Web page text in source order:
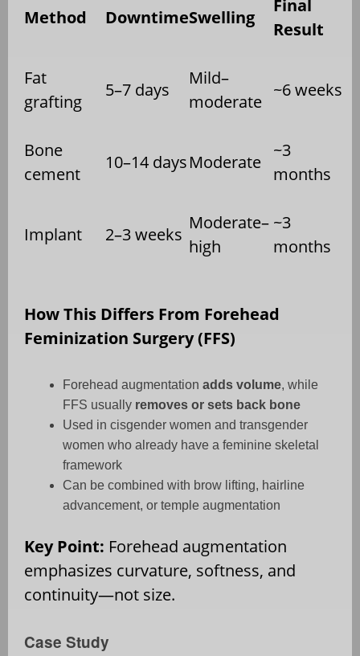
Method DowntimeSwelling
Final
Result
Fat
grafting
5–7 days
Mild–
moderate
~6 weeks
Bone
cement
10–14 daysModerate
~3
months
Implant 2–3 weeks
Moderate–
high
~3
months
How This Differs From Forehead
Feminization Surgery (FFS)
Forehead augmentation adds volume, while
FFS usually removes or sets back bone
Used in cisgender women and transgender
women who already have a feminine skeletal
framework
Can be combined with brow lifting, hairline
advancement, or temple augmentation
Key Point: Forehead augmentation
emphasizes curvature, softness, and
continuity—not size.
Case Study